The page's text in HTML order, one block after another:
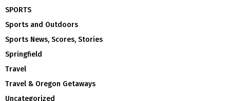
SPORTS
Sports and Outdoors
Sports News, Scores, Stories
Springfield
Travel
Travel & Oregon Getaways
Uncategorized